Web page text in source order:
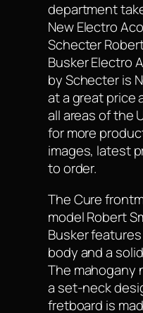
department
New Electro
Schecter
Busker Electro
by Schecter is
at a great price
all areas of the
for more
images, latest
to order.
The Cure
model Robert
Busker
body and a
The mahogany
a set-neck
fretboard is